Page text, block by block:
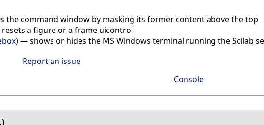
the command window by masking its former content above the top
a figure or a frame uicontrol
— shows or hides the MS Windows terminal running the Scilab
Report an issue
Console